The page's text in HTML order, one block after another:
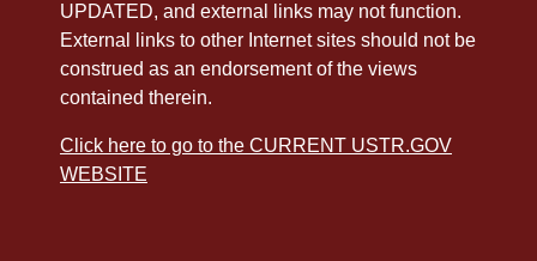
UPDATED, and external links may not function.
External links to other Internet sites should not be
construed as an endorsement of the views
contained therein.
Click here to go to the CURRENT USTR.GOV
WEBSITE